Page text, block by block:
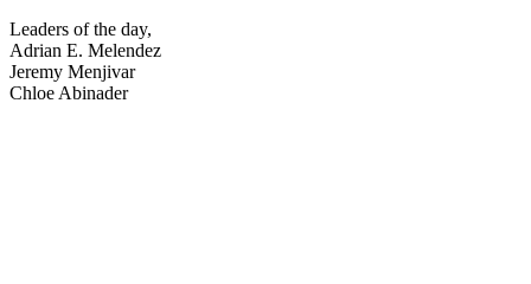
Leaders of the day,
Adrian E. Melendez
Jeremy Menjivar
Chloe Abinader